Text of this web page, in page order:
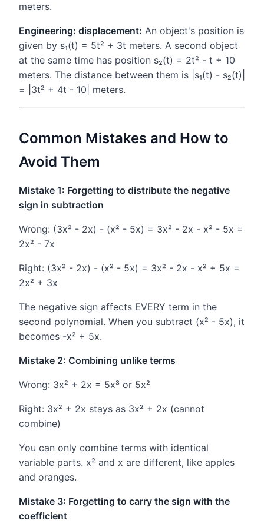
meters.
Engineering: displacement: An object's position is
given by s₁(t) = 5t² + 3t meters. A second object
at the same time has position s₂(t) = 2t² - t + 10
meters. The distance between them is |s₁(t) - s₂(t)|
= |3t² + 4t - 10| meters.
Common Mistakes and How to
Avoid Them
Mistake 1: Forgetting to distribute the negative
sign in subtraction
Wrong: (3x² - 2x) - (x² - 5x) = 3x² - 2x - x² - 5x =
2x² - 7x
Right: (3x² - 2x) - (x² - 5x) = 3x² - 2x - x² + 5x =
2x² + 3x
The negative sign affects EVERY term in the
second polynomial. When you subtract (x² - 5x), it
becomes -x² + 5x.
Mistake 2: Combining unlike terms
Wrong: 3x² + 2x = 5x³ or 5x²
Right: 3x² + 2x stays as 3x² + 2x (cannot
combine)
You can only combine terms with identical
variable parts. x² and x are different, like apples
and oranges.
Mistake 3: Forgetting to carry the sign with the
coefficient